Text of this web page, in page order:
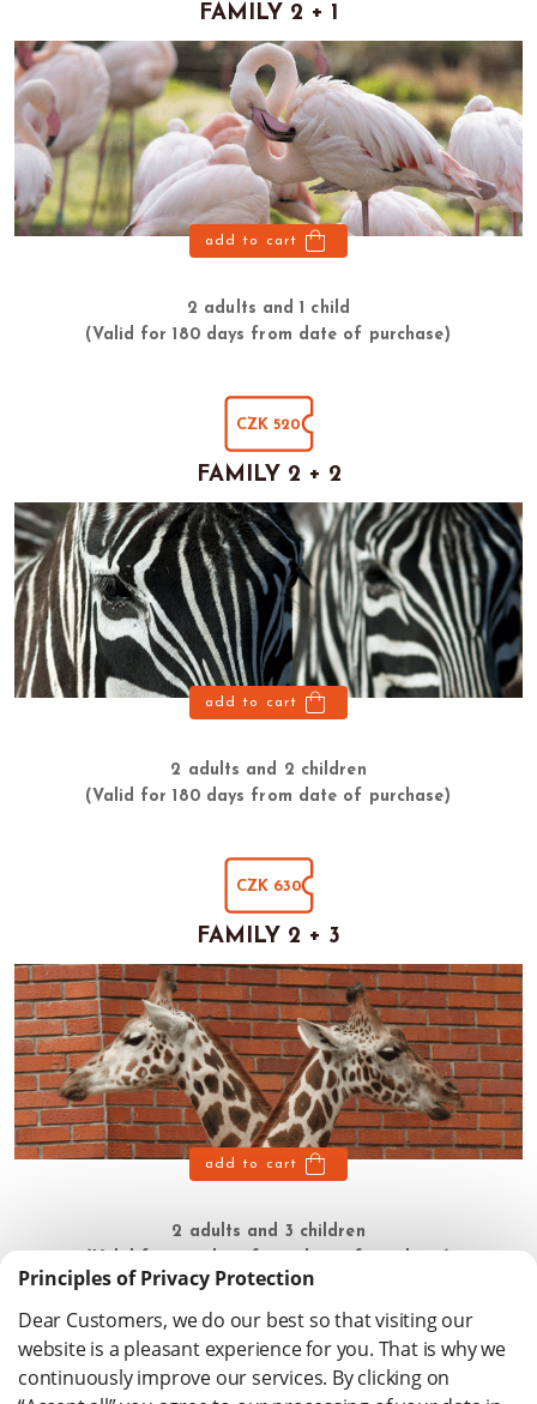
FAMILY 2 + 1
add to cart
2 adults and 1 child
(Valid for 180 days from date of purchase)
CZK 520
FAMILY 2 + 2
add to cart
2 adults and 2 children
(Valid for 180 days from date of purchase)
CZK 630
FAMILY 2 + 3
add to cart
2 adults and 3 children
Privacy policy www.zooliberec.cz
Principles of Privacy Protection
Dear Customers, we do our best so that visiting our
website is a pleasant experience for you. That is why we
continuously improve our services. By clicking on